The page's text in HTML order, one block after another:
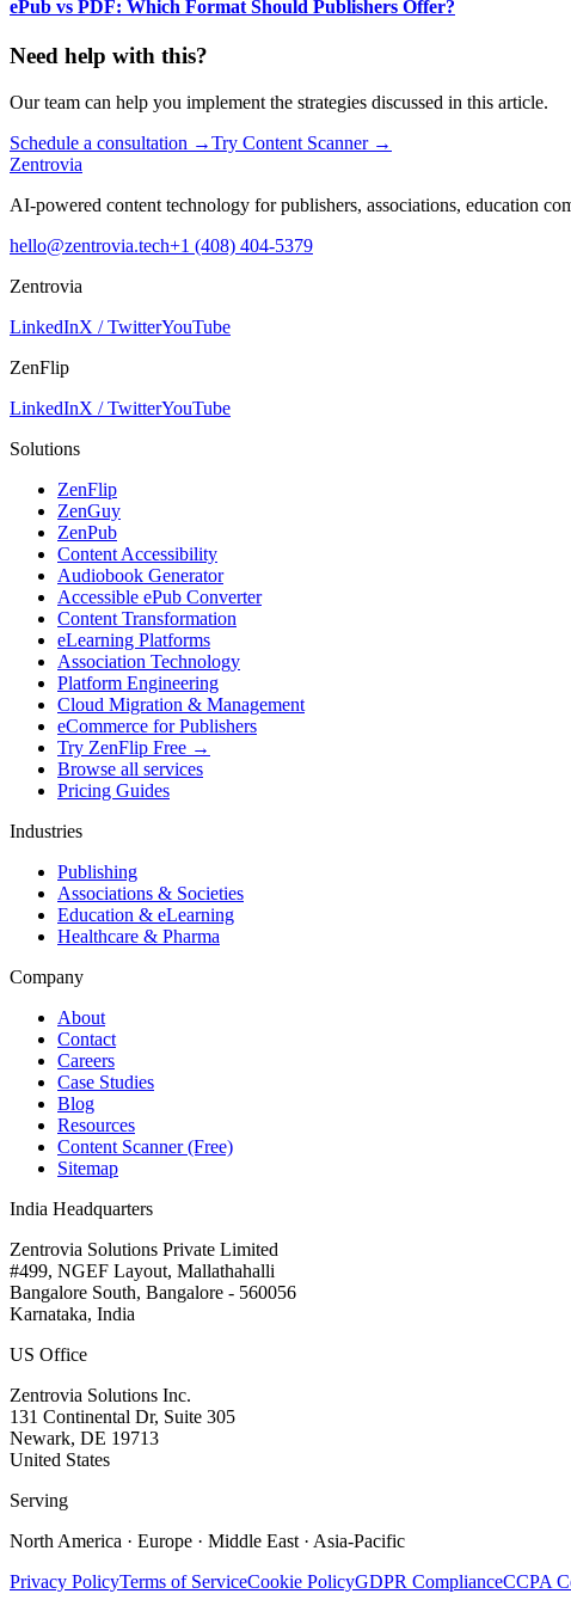
ePub vs PDF: Which Format Should Publishers Offer?
Need help with this?
Our team can help you implement the strategies discussed in this article.
Schedule a consultation →Try Content Scanner →
Zentrovia
AI-powered content technology for publishers, associations, education
hello@zentrovia.tech+1 (408) 404-5379
Zentrovia
LinkedInX / TwitterYouTube
ZenFlip
LinkedInX / TwitterYouTube
Solutions
ZenFlip
ZenGuy
ZenPub
Content Accessibility
Audiobook Generator
Accessible ePub Converter
Content Transformation
eLearning Platforms
Association Technology
Platform Engineering
Cloud Migration & Management
eCommerce for Publishers
Try ZenFlip Free →
Browse all services
Pricing Guides
Industries
Publishing
Associations & Societies
Education & eLearning
Healthcare & Pharma
Company
About
Contact
Careers
Case Studies
Blog
Resources
Content Scanner (Free)
Sitemap
India Headquarters
Zentrovia Solutions Private Limited
#499, NGEF Layout, Mallathahalli
Bangalore South, Bangalore - 560056
Karnataka, India
US Office
Zentrovia Solutions Inc.
131 Continental Dr, Suite 305
Newark, DE 19713
United States
Serving
North America · Europe · Middle East · Asia-Pacific
Privacy PolicyTerms of ServiceCookie PolicyGDPR ComplianceCCPA